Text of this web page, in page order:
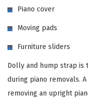
Piano cover
Moving pads
Furniture sliders
Dolly and hump strap is
during piano removals.
removing an upright